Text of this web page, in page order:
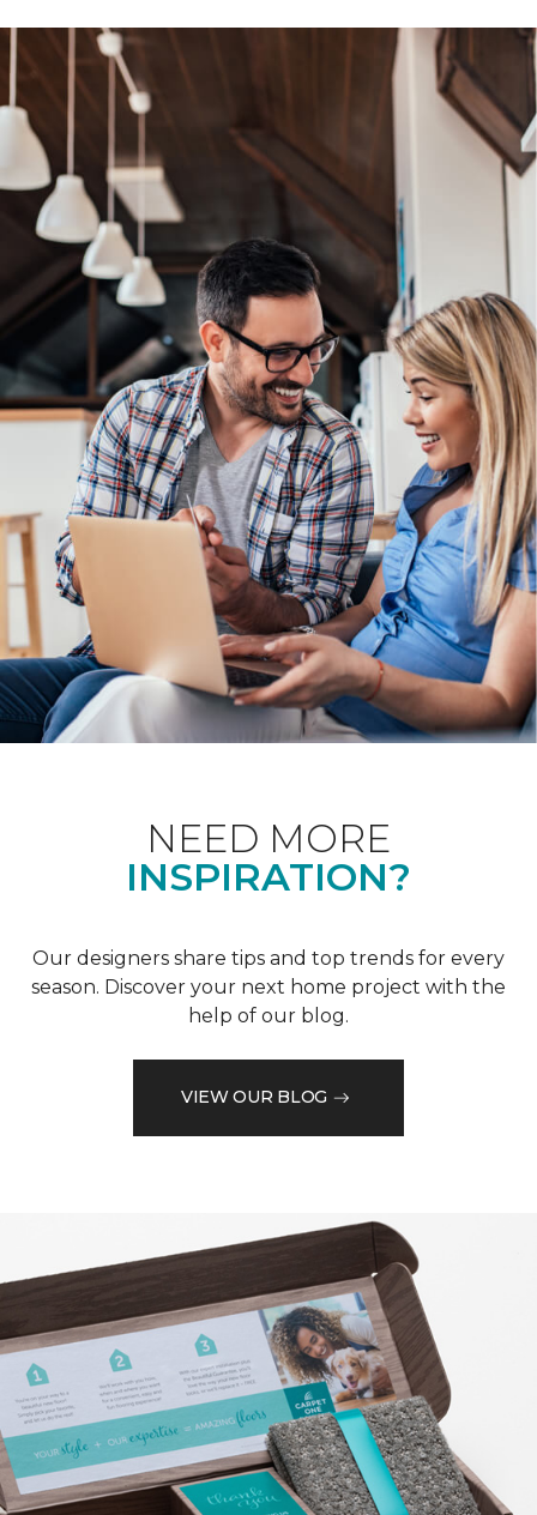
NEED MORE
INSPIRATION?
Our designers share tips and top trends for every
season. Discover your next home project with the
help of our blog.
VIEW OUR BLOG